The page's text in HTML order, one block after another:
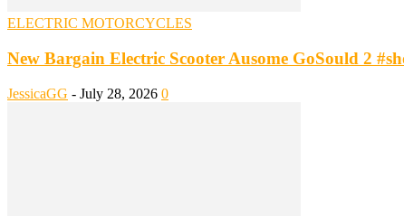
ELECTRIC MOTORCYCLES
New Bargain Electric Scooter Ausome GoSould 2
JessicaGG - July 28, 2026 0